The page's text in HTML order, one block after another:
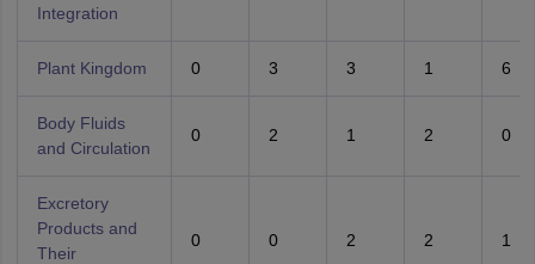
Integration
Plant Kingdom 0 3 3 1 6
Body Fluids
and Circulation
0 2 1 2 0
Excretory
Products and
Their
0 0 2 2 1